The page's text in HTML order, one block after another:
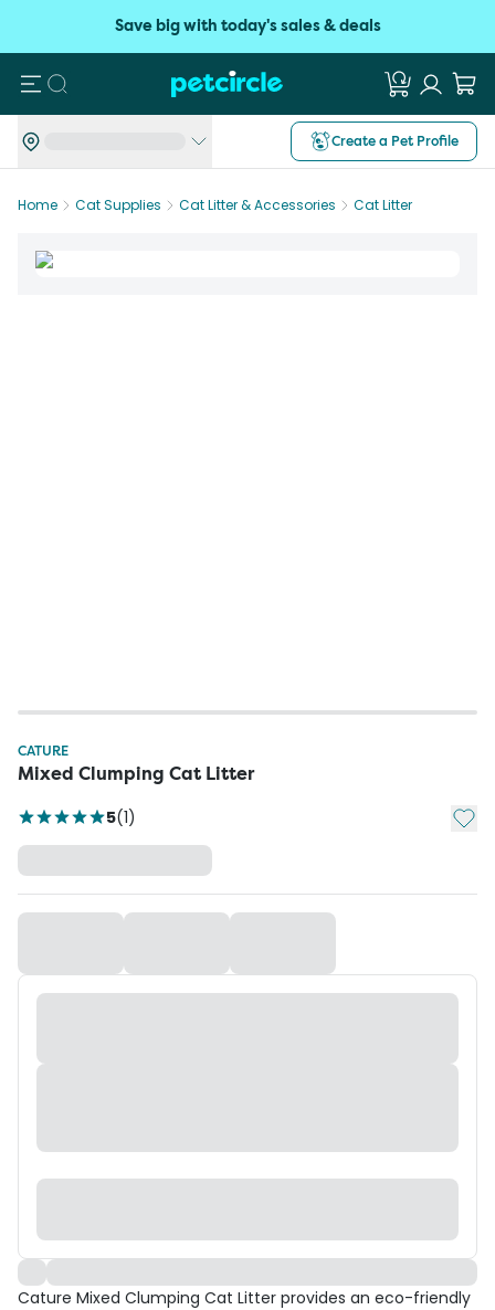
Save big with today's sales & deals
Search
Create a Pet Profile
Home Cat Supplies Cat Litter & Accessories Cat Litter
CATURE
Mixed Clumping Cat Litter
5(1) Add
Cature Mixed Clumping Cat Litter provides an eco-friendly